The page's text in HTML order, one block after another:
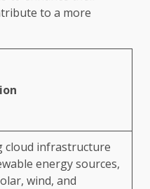
to a more
cloud infrastructure
energy sources,
wind, and